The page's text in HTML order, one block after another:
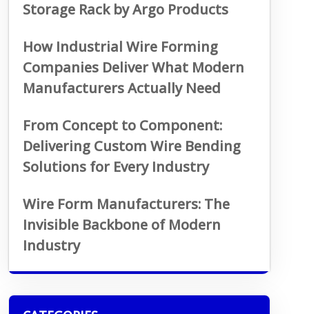
Storage Rack by Argo Products
How Industrial Wire Forming
Companies Deliver What Modern
Manufacturers Actually Need
From Concept to Component:
Delivering Custom Wire Bending
Solutions for Every Industry
Wire Form Manufacturers: The
Invisible Backbone of Modern
Industry